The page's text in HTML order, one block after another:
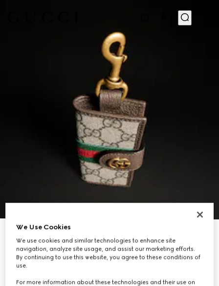
Personalise with initials
Ophidia key case with hook closure
£215
We Use Cookies
We use cookies and similar technologies to enhance site
navigation, analyze site usage, and assist our marketing efforts.
By continuing to use this website, you agree to these conditions of
use.
For more information about these technologies and their use on